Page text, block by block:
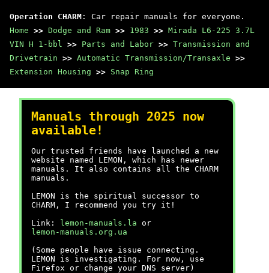
Operation CHARM : Car repair manuals for everyone.
Home >> Dodge and Ram >> 1983 >> Mirada L6-225 3.7L
VIN H 1-bbl >> Parts and Labor >> Transmission and
Drivetrain >> Automatic Transmission/Transaxle >>
Extension Housing >> Snap Ring
Manuals through 2025 now
available!
Our trusted friends have launched a new
website named LEMON, which has newer
manuals. It also contains all the CHARM
manuals.
LEMON is the spiritual successor to
CHARM, I recommend you try it!
Link:
lemon-manuals.la or
lemon-manuals.org.ua
(Some people have issue connecting.
LEMON is investigating. For now, use
Firefox or change your DNS server)